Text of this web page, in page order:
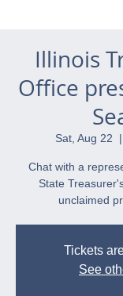
Illinois
Office
Sat, Aug 22
  |
Chat with a
State
unclaimed
Tickets
See